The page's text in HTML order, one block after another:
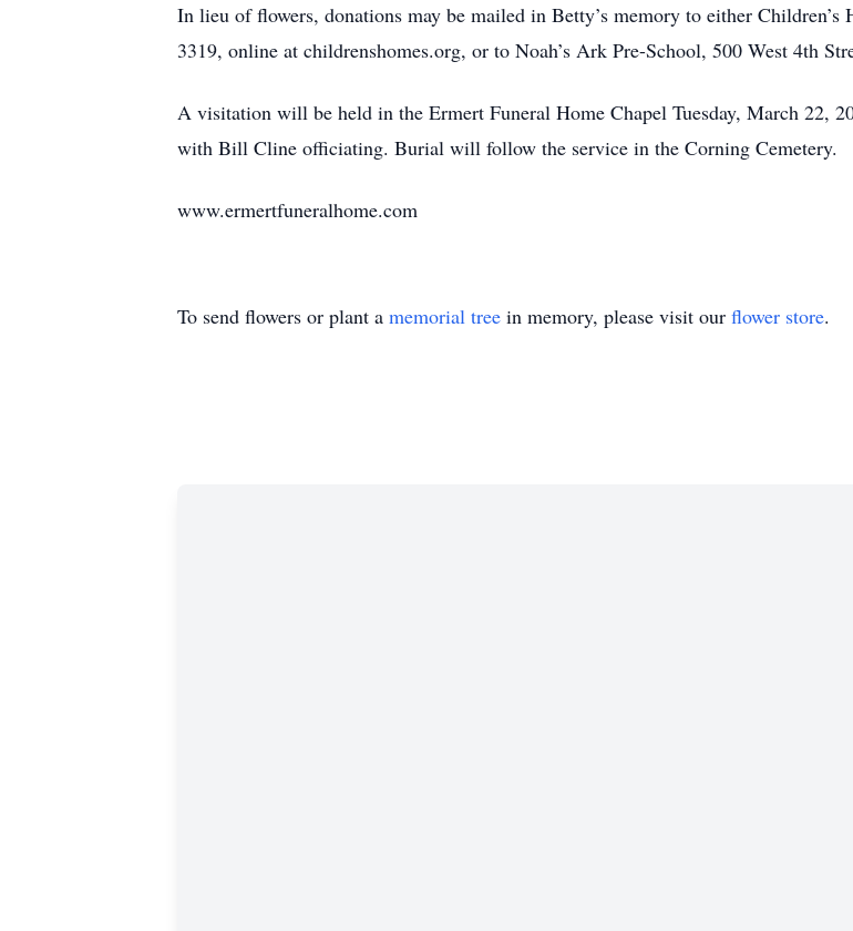
In lieu of flowers, donations may be mailed in Betty’s memory to either
3319, online at childrenshomes.org, or to Noah’s Ark Pre-School, 500 West 4th
A visitation will be held in the Ermert Funeral Home Chapel Tuesday, March 22,
with Bill Cline officiating. Burial will follow the service in the Corning Cemetery.
www.ermertfuneralhome.com
To send flowers or plant a memorial tree in memory, please visit our flower store.